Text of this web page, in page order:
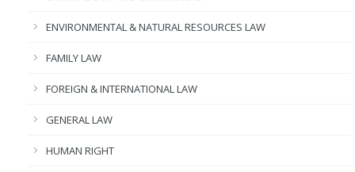
ENVIRONMENTAL & NATURAL RESOURCES LAW
FAMILY LAW
FOREIGN & INTERNATIONAL LAW
GENERAL LAW
HUMAN RIGHT